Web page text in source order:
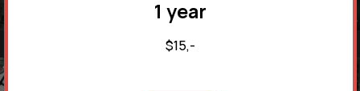
1 year
$15,-